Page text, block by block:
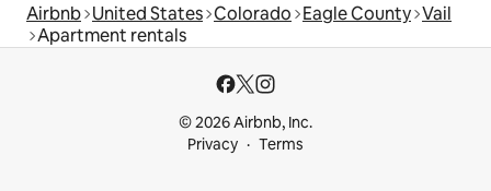
Airbnb United States Colorado Eagle County Vail
Apartment rentals
© 2026 Airbnb, Inc.
Privacy
Terms